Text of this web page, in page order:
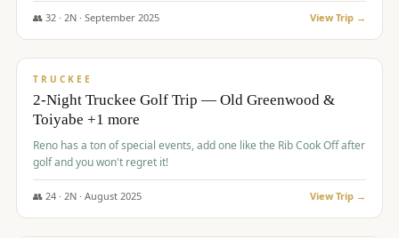
👥 32· 2N · September 2025 View Trip →
$699/pp
TRUCKEE
2-Night Truckee Golf Trip — Old Greenwood &
Toiyabe +1 more
Reno has a ton of special events, add one like the Rib Cook Off after
golf and you won't regret it!
👥 24· 2N · August 2025 View Trip →
$713/pp